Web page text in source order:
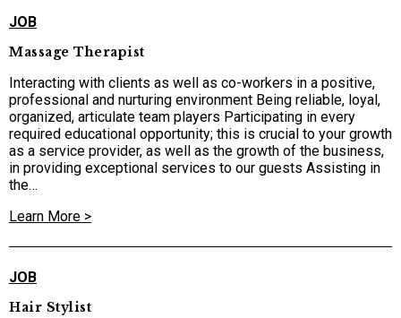
JOB
Massage Therapist
Interacting with clients as well as co-workers in a positive,
professional and nurturing environment Being reliable, loyal,
organized, articulate team players Participating in every
required educational opportunity; this is crucial to your growth
as a service provider, as well as the growth of the business,
in providing exceptional services to our guests Assisting in
the…
Learn More >
JOB
Hair Stylist